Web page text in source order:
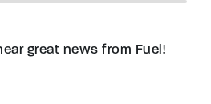
great news from Fuel!